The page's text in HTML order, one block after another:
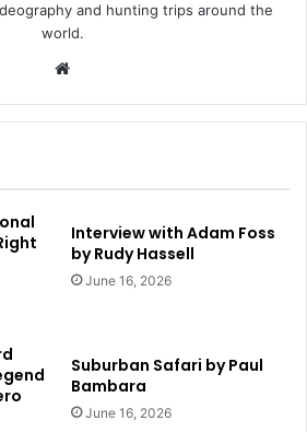
and hunting trips around the
world.
Interview with Adam Foss
by Rudy Hassell
June 16, 2026
Suburban Safari by Paul
Bambara
June 16, 2026